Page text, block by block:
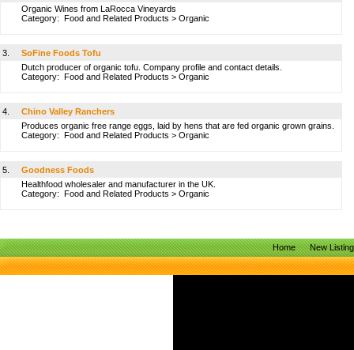
Organic Wines from LaRocca Vineyards
Category: Food and Related Products > Organic
3.
SoFine Foods Tofu
Dutch producer of organic tofu. Company profile and contact details.
Category: Food and Related Products > Organic
4.
Chino Valley Ranchers
Produces organic free range eggs, laid by hens that are fed organic grown grains.
Category: Food and Related Products > Organic
5.
Goodness Foods
Healthfood wholesaler and manufacturer in the UK.
Category: Food and Related Products > Organic
Home New